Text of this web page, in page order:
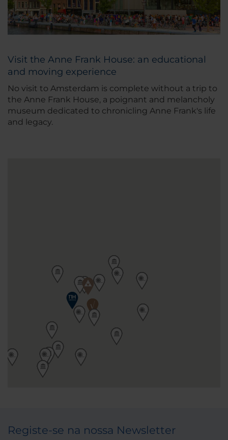
Visit the Anne Frank House: an educational
and moving experience
No visit to Amsterdam is complete without a trip to
the Anne Frank House, a poignant and melancholy
museum dedicated to chronicling Anne Frank's life
and legacy.
Registe-se na nossa Newsletter